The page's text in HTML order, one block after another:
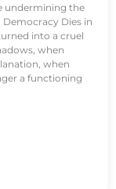
undermining the
Dies in
into a cruel
when
when
a functioning